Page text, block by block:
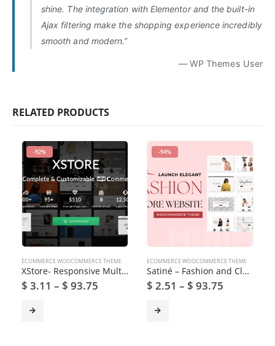
shine. The integration with Elementor and the built-in
Ajax filtering make the shopping experience incredibly
smooth and modern.”
— WP Themes User
RELATED PRODUCTS
-92%
ECOMMERCE WOOCOMMERCE THEME
XStore- Responsive Multi-Purpose WooCommerce WordPress Theme
$ 3.11 – $ 93.75
-94%
ECOMMERCE WOOCOMMERCE THEME
Satiné – Fashion and Clothing Shop WooCommerce Theme
$ 2.51 – $ 93.75